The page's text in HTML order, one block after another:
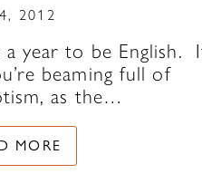
2012
year to be English.
beaming full of
as the…
MORE